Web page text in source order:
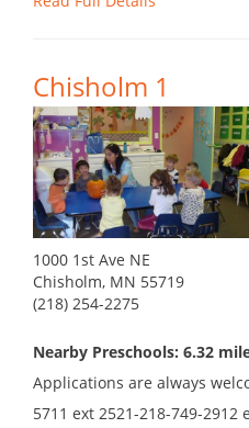
Chisholm 1
1000 1st Ave NE
Chisholm, MN 55719
(218) 254-2275
Nearby Preschools: 6.32
Applications are always
5711 ext 2521-218-749-2912